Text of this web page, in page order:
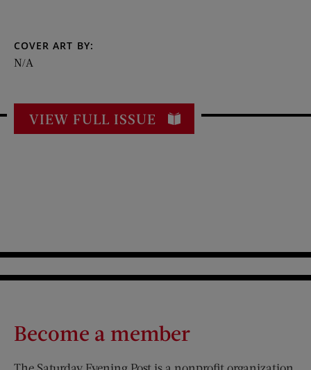
COVER ART BY:
N/A
VIEW FULL ISSUE
Become a member